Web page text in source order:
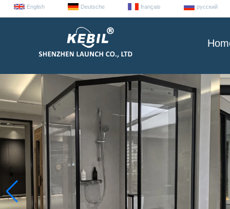
English Deutsche français русский